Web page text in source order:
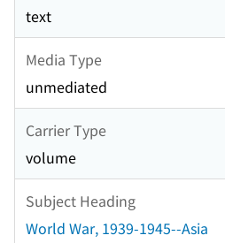
text
Media Type
unmediated
Carrier Type
volume
Subject Heading
World War, 1939-1945--Asia